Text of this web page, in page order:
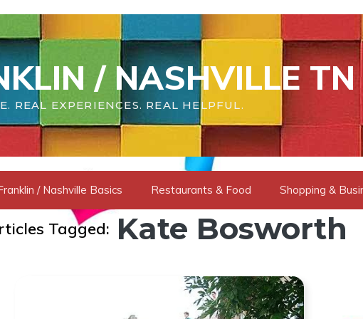
/ NASHVILLE TN
REAL EXPERIENCES. REAL HELPFUL.
/ Nashville Basics Restaurants & Food Shopping &
Tagged: Kate Bosworth